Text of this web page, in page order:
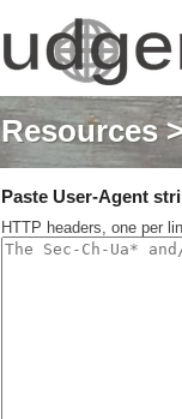
Resources
Paste User-Agent
HTTP headers, one per